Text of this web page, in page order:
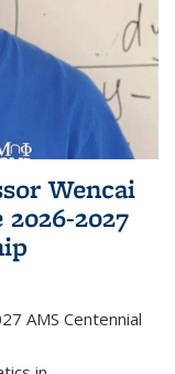
Wencai
2027
AMS Centennial